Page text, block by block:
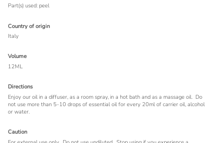
Part(s) used: peel
Country of origin
Italy
Volume
12ML
Directions
Enjoy our oil in a diffuser, as a room spray, in a hot bath and as a massage oil. Do
not use more than 5-10 drops of essential oil for every 20ml of carrier oil, alcohol
or water.
Caution